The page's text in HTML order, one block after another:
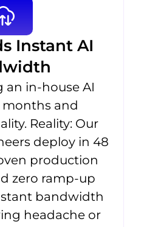
Instant AI
an in-house AI
and
Reality: Our
deploy in 48
production
zero ramp-up
bandwidth
headache or